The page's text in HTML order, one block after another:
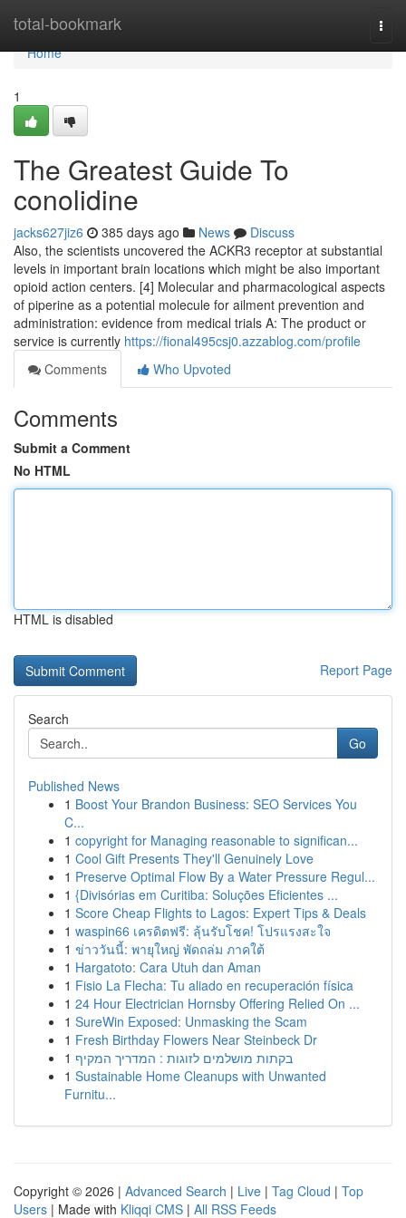
total-bookmark
Home
Home
1
The Greatest Guide To
conolidine
jacks627jiz6 385 days ago News
Discuss
Also, the scientists uncovered the ACKR3 receptor at substantial
levels in important brain locations which might be also important
opioid action centers. [4] Molecular and pharmacological aspects
of piperine as a potential molecule for ailment prevention and
administration: evidence from medical trials A: The product or
service is currently https://fional495csj0.azzablog.com/profile
Comments
Who Upvoted
Comments
Submit a Comment
No HTML
HTML is disabled
Report Page
Search
Go
Published News
1 Boost Your Brandon Business: SEO Services You
C...
1 copyright for Managing reasonable to significan...
1 Cool Gift Presents They'll Genuinely Love
1 Preserve Optimal Flow By a Water Pressure Regul...
1 {Divisórias em Curitiba: Soluções Eficientes ...
1 Score Cheap Flights to Lagos: Expert Tips & Deals
1 waspin66 เครดิตฟรี: ลุ้นรับโชค! โปรแรงสะใจ
1 ข่าววันนี้: พายุใหญ่ พัดถล่ม ภาคใต้
1 Hargatoto: Cara Utuh dan Aman
1 Fisio La Flecha: Tu aliado en recuperación física
1 24 Hour Electrician Hornsby Offering Relied On ...
1 SureWin Exposed: Unmasking the Scam
1 Fresh Birthday Flowers Near Steinbeck Dr
1 בקתות מושלמים לזוגות : המדריך המקיף
1 Sustainable Home Cleanups with Unwanted
Furnitu...
Copyright © 2026 | Advanced Search | Live | Tag Cloud | Top
Users | Made with Kliqqi CMS | All RSS Feeds